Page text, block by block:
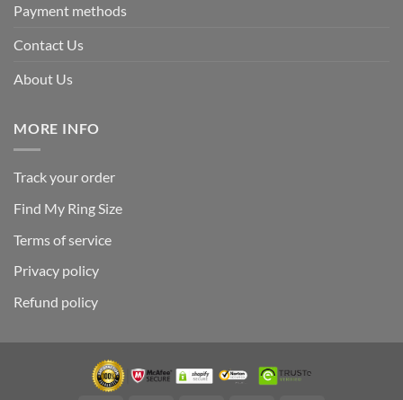
Payment methods
Contact Us
About Us
MORE INFO
Track your order
Find My Ring Size
Terms of service
Privacy policy
Refund policy